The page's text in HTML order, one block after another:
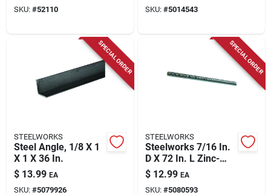
SKU: #52110 SKU: #5014543
SPECIAL ORDER
STEELWORKS
Steel Angle, 1/8 X 1
X 1 X 36 In.
$ 13.99 EA
SKU: #5079926
SPECIAL ORDER
STEELWORKS
Steelworks 7/16 In.
D X 72 In. L Zinc-
plated Steel
Threaded Rod
$ 12.99 EA
SKU: #5080593